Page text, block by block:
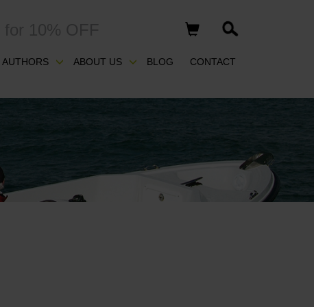
AUTHORS ABOUT US BLOG CONTACT